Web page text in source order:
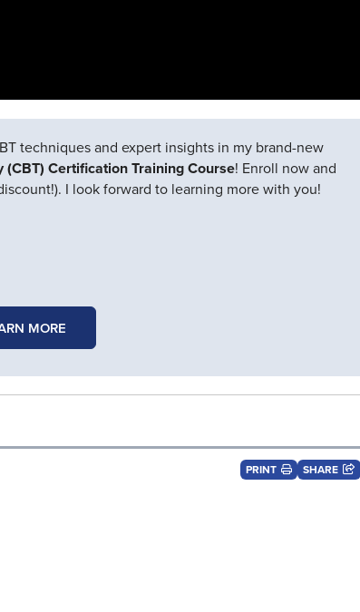
techniques and expert insights in my brand-new
Certification Training Course! Enroll now and
I look forward to learning more with you!
MORE
PRINT SHARE